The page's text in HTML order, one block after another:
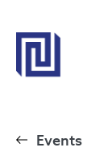
Events